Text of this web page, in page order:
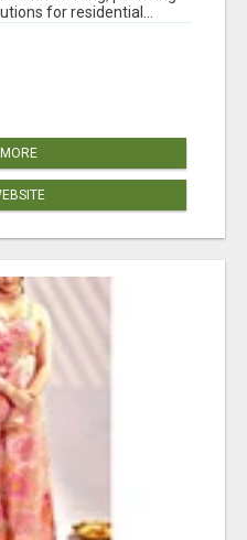
for residential...